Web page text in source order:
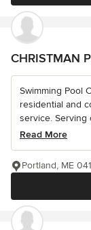
CHRISTMAN
Swimming Pool
residential and
service. Serving
Read More
Portland, ME